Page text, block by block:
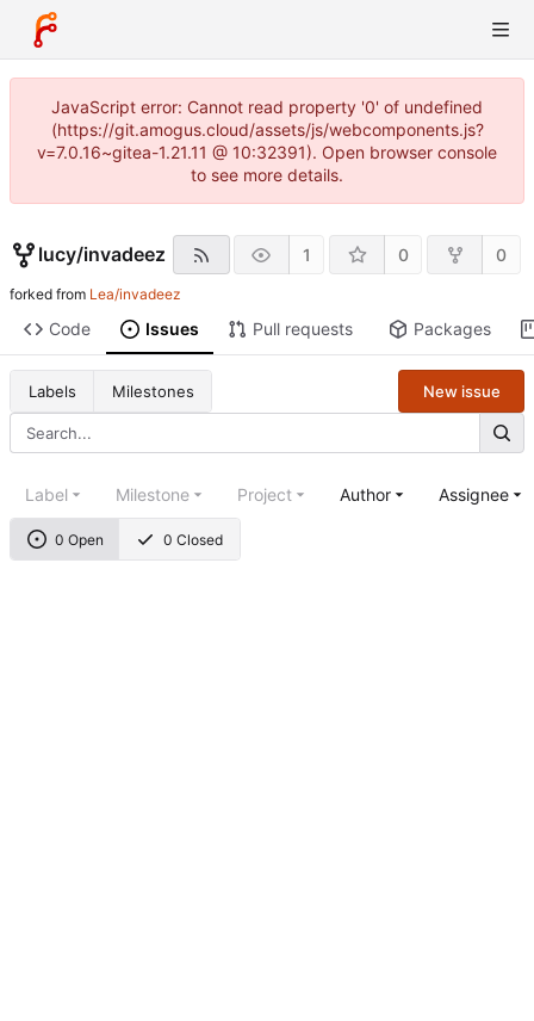
JavaScript error: Cannot read property '0' of undefined
(https://git.amogus.cloud/assets/js/webcomponents.js?
v=7.0.16~gitea-1.21.11 @ 10:32391). Open browser console
to see more details.
lucy/invadeez 1 0 0
forked from Lea/invadeez
Code Issues Pull requests Packages
Labels Milestones New issue
0 Open 0 Closed
Label Milestone Project Author Assignee